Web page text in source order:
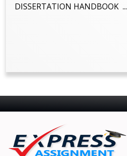
DISSERTATION HANDBOOK ...